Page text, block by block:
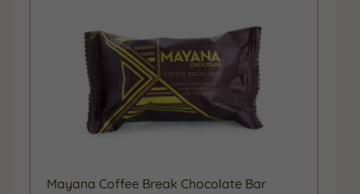
Mayana Coffee Break Chocolate Bar